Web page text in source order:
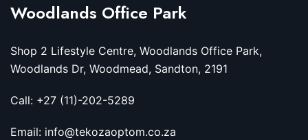
Woodlands Office Park
Shop 2 Lifestyle Centre, Woodlands Office Park,
Woodlands Dr, Woodmead, Sandton, 2191
Call: +27 (11)-202-5289
Email: info@tekozaoptom.co.za